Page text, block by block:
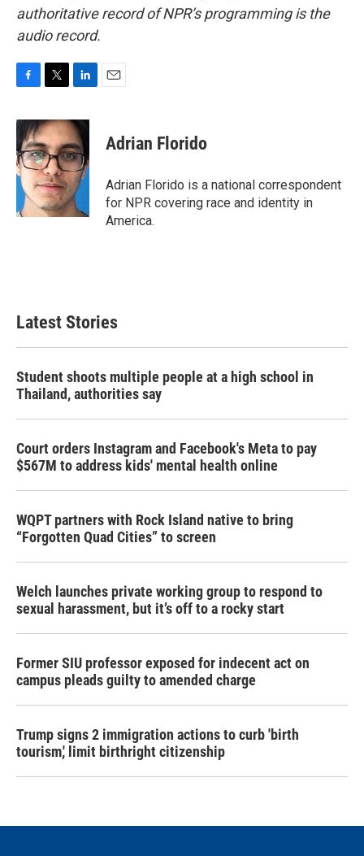
authoritative record of NPR’s programming is the
audio record.
c
e
b
o
o
k
i
t
t
e
r
n
k
e
d
I
n
Adrian Florido
Adrian Florido is a national correspondent
for NPR covering race and identity in
America.
Latest Stories
Student shoots multiple people at a high school in
Thailand, authorities say
Court orders Instagram and Facebook's Meta to pay
$567M to address kids' mental health online
WQPT partners with Rock Island native to bring
“Forgotten Quad Cities” to screen
Welch launches private working group to respond to
sexual harassment, but it’s off to a rocky start
Former SIU professor exposed for indecent act on
campus pleads guilty to amended charge
Trump signs 2 immigration actions to curb 'birth
tourism,' limit birthright citizenship